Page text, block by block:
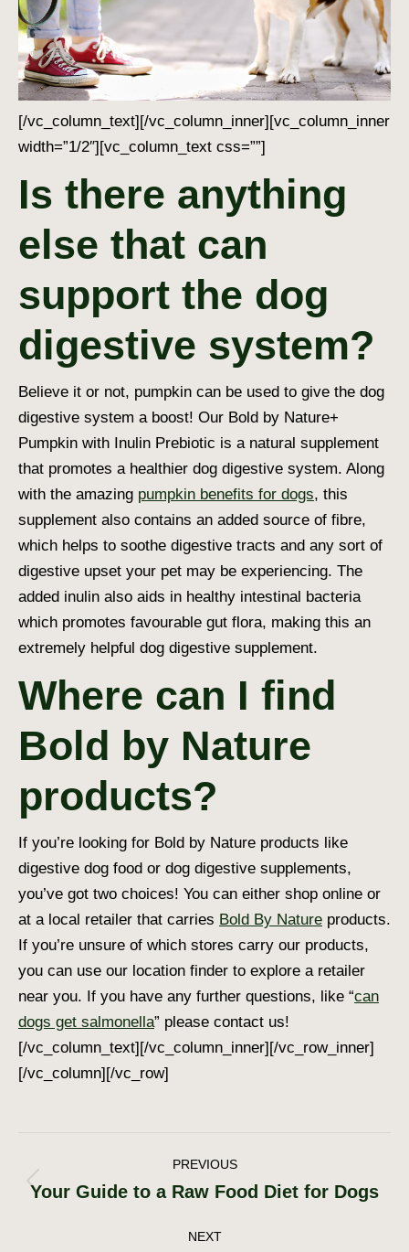
[/vc_column_text][/vc_column_inner][vc_column_inner
width=”1/2″][vc_column_text css=””]
Is there anything
else that can
support the dog
digestive system?
Believe it or not, pumpkin can be used to give the dog
digestive system a boost! Our Bold by Nature+
Pumpkin with Inulin Prebiotic is a natural supplement
that promotes a healthier dog digestive system. Along
with the amazing pumpkin benefits for dogs, this
supplement also contains an added source of fibre,
which helps to soothe digestive tracts and any sort of
digestive upset your pet may be experiencing. The
added inulin also aids in healthy intestinal bacteria
which promotes favourable gut flora, making this an
extremely helpful dog digestive supplement.
Where can I find
Bold by Nature
products?
If you’re looking for Bold by Nature products like
digestive dog food or dog digestive supplements,
you’ve got two choices! You can either shop online or
at a local retailer that carries Bold By Nature products.
If you’re unsure of which stores carry our products,
you can use our location finder to explore a retailer
near you. If you have any further questions, like “can
dogs get salmonella” please contact us!
[/vc_column_text][/vc_column_inner][/vc_row_inner]
[/vc_column][/vc_row]
Post
navigation
PREVIOUS
Previous
Your Guide to a Raw Food Diet for Dogs
NEXT